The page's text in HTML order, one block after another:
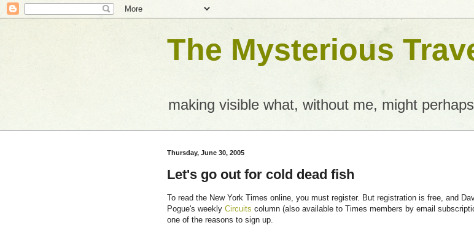
The Mysterious
making visible what, without me, might
Thursday, June 30, 2005
Let's go out for cold dead fish
To read the New York Times online, you must register. But registration is free, and
Pogue's weekly Circuits column (also available to Times members by email
one of the reasons to sign up.